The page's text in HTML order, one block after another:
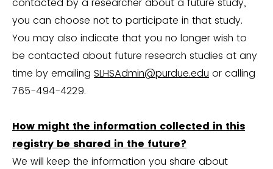
you can choose not to participate in that study.
You may also indicate that you no longer wish to
be contacted about future research studies at any
time by emailing SLHSAdmin@purdue.edu or calling
765-494-4229.
How might the information collected in this
registry be shared in the future?
We will keep the information you share about